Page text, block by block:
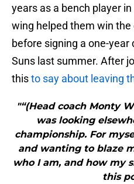
years as a bench player
wing helped them win
before signing a one-
Suns last summer. After
thisto say about leaving
"“(Head coach Monty
was looking
championship. For
and wanting to blaze
who I am, and how my
this